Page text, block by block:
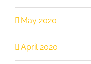
May 2020
April 2020